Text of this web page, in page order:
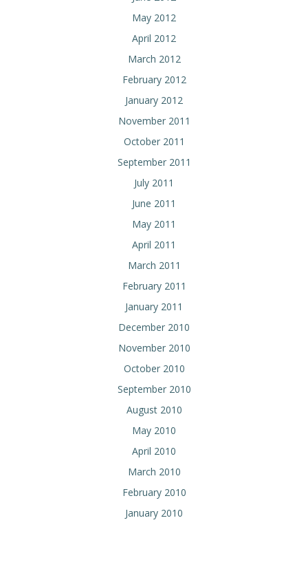
May 2012
April 2012
March 2012
February 2012
January 2012
November 2011
October 2011
September 2011
July 2011
June 2011
May 2011
April 2011
March 2011
February 2011
January 2011
December 2010
November 2010
October 2010
September 2010
August 2010
May 2010
April 2010
March 2010
February 2010
January 2010